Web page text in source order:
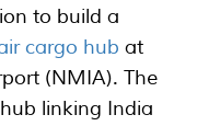
to build a
cargo hub at
(NMIA). The
linking India